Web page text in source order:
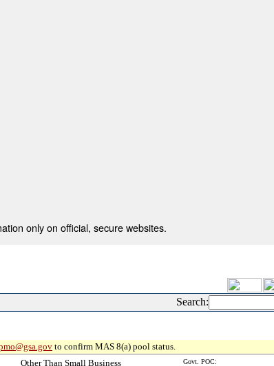
only on official, secure websites.
Search:
to confirm MAS 8(a) pool status.
Other Than Small Business Govt. POC: